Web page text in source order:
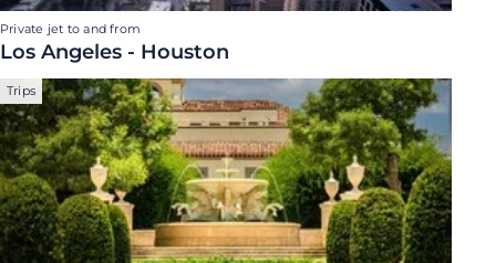
Private jet to and from
Los Angeles - Houston
Trips